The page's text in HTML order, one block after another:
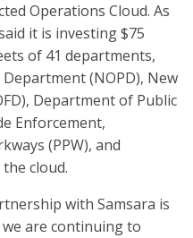
Operations Cloud. As
it is investing $75
of 41 departments,
(NOPD), New
Department of Public
Enforcement,
(PPW), and
cloud.
with Samsara is
are continuing to